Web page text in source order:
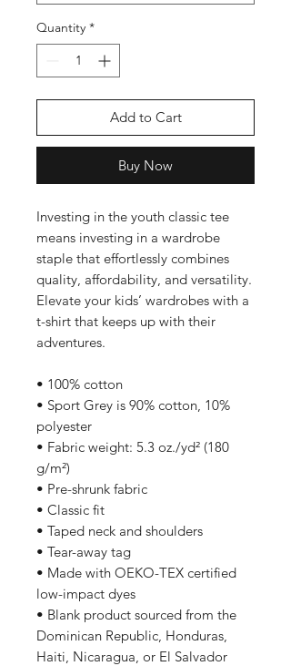
Quantity *
Add to Cart
Buy Now
Investing in the youth classic tee
means investing in a wardrobe
staple that effortlessly combines
quality, affordability, and versatility.
Elevate your kids’ wardrobes with a
t-shirt that keeps up with their
adventures.
• 100% cotton
• Sport Grey is 90% cotton, 10%
polyester
• Fabric weight: 5.3 oz./yd² (180
g/m²)
• Pre-shrunk fabric
• Classic fit
• Taped neck and shoulders
• Tear-away tag
• Made with OEKO-TEX certified
low-impact dyes
• Blank product sourced from the
Dominican Republic, Honduras,
Haiti, Nicaragua, or El Salvador